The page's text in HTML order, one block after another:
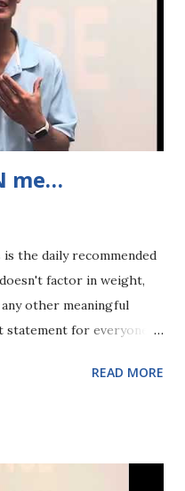
me…
is the daily recommended
factor in weight,
other meaningful
statement for everyone.
depending on the
READ MORE